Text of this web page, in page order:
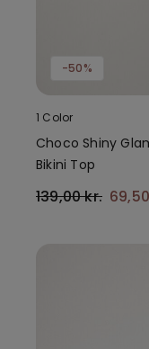
-50%
1 Color
Choco Shiny
Bikini Top
139,00 kr.